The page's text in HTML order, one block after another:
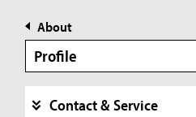
About
Profile
Contact & Service